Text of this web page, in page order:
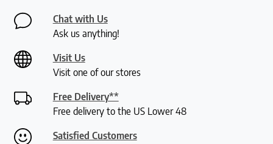
Chat with Us
Ask us anything!
Visit Us
Visit one of our stores
Free Delivery**
Free delivery to the US Lower 48
Satisfied Customers